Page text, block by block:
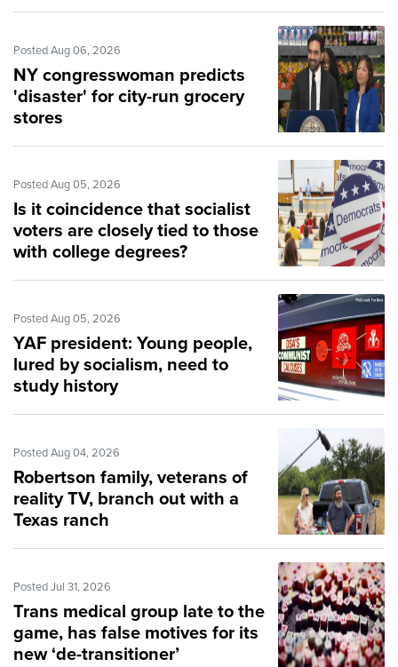
Posted Aug 06, 2026
NY congresswoman predicts
'disaster' for city-run grocery
stores
Posted Aug 05, 2026
Is it coincidence that socialist
voters are closely tied to those
with college degrees?
Posted Aug 05, 2026
YAF president: Young people,
lured by socialism, need to
study history
Posted Aug 04, 2026
Robertson family, veterans of
reality TV, branch out with a
Texas ranch
Posted Jul 31, 2026
Trans medical group late to the
game, has false motives for its
new ‘de-transitioner’